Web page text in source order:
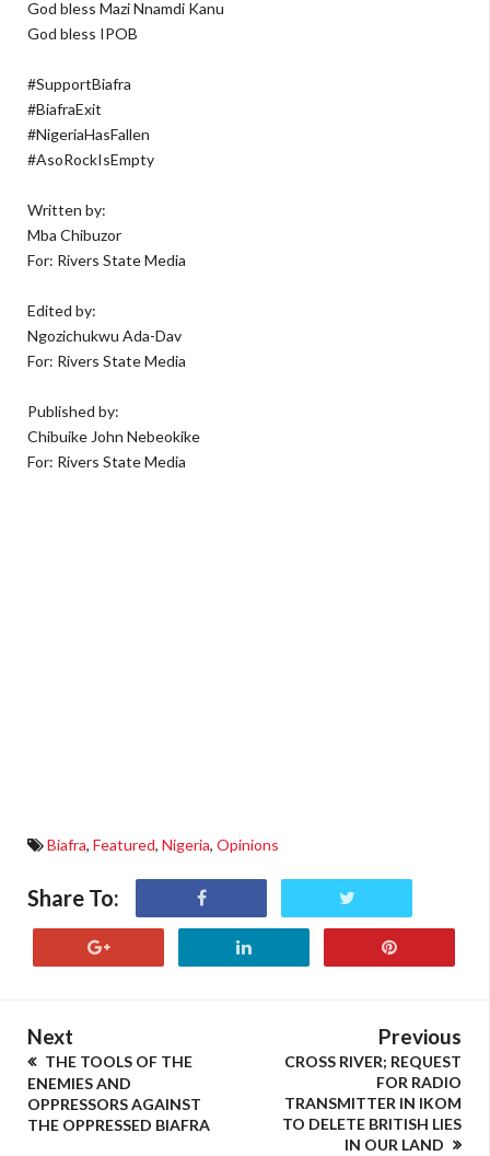
God bless Mazi Nnamdi Kanu
God bless IPOB
#SupportBiafra
#BiafraExit
#NigeriaHasFallen
#AsoRockIsEmpty
Written by:
Mba Chibuzor
For: Rivers State Media
Edited by:
Ngozichukwu Ada-Dav
For: Rivers State Media
Published by:
Chibuike John Nebeokike
For: Rivers State Media
Biafra, Featured, Nigeria, Opinions
Share To:
Next
THE TOOLS OF THE
ENEMIES AND
OPPRESSORS AGAINST
THE OPPRESSED BIAFRA
Previous
CROSS RIVER; REQUEST
FOR RADIO
TRANSMITTER IN IKOM
TO DELETE BRITISH LIES
IN OUR LAND